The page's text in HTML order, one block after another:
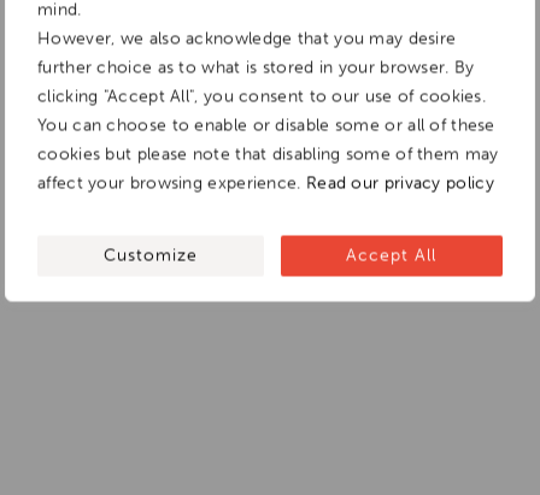
mind.
However, we also acknowledge that you may desire
further choice as to what is stored in your browser. By
clicking "Accept All", you consent to our use of cookies.
You can choose to enable or disable some or all of these
cookies but please note that disabling some of them may
affect your browsing experience. Read our privacy policy
Customize Accept All